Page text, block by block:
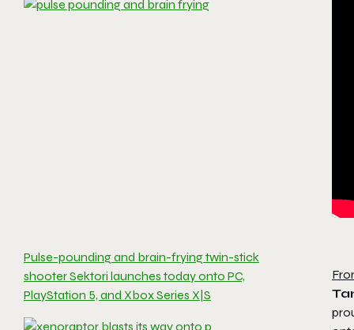
Pulse-pounding and brain-frying twin-stick
shooter Sektori launches today onto PC,
PlayStation 5, and Xbox Series X|S